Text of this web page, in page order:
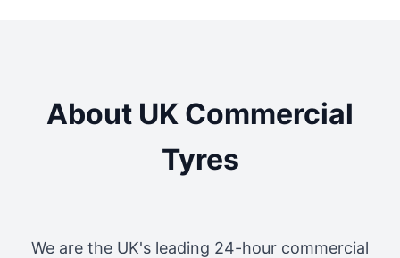
About UK Commercial
Tyres
We are the UK's leading 24-hour commercial